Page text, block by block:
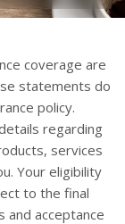
coverage are
statements do
policy.
regarding
services
Your eligibility
to the final
and acceptance